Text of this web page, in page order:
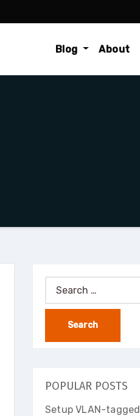
Blog About
Search
for:
POPULAR POSTS
Setup VLAN-tagged